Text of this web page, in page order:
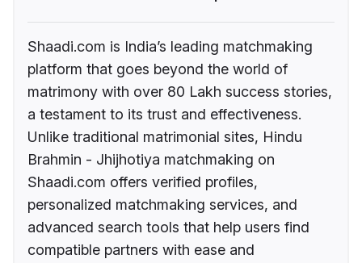
Shaadi.com is India’s leading matchmaking
platform that goes beyond the world of
matrimony with over 80 Lakh success stories,
a testament to its trust and effectiveness.
Unlike traditional matrimonial sites, Hindu
Brahmin - Jhijhotiya matchmaking on
Shaadi.com offers verified profiles,
personalized matchmaking services, and
advanced search tools that help users find
compatible partners with ease and